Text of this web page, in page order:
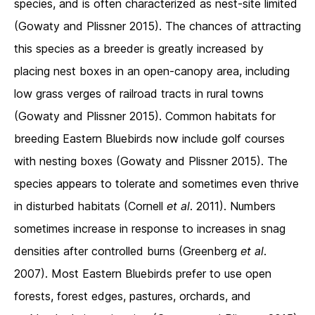
species, and is often characterized as nest-site limited
(Gowaty and Plissner 2015). The chances of attracting
this species as a breeder is greatly increased by
placing nest boxes in an open-canopy area, including
low grass verges of railroad tracts in rural towns
(Gowaty and Plissner 2015). Common habitats for
breeding Eastern Bluebirds now include golf courses
with nesting boxes (Gowaty and Plissner 2015). The
species appears to tolerate and sometimes even thrive
in disturbed habitats (Cornell et al. 2011). Numbers
sometimes increase in response to increases in snag
densities after controlled burns (Greenberg et al.
2007). Most Eastern Bluebirds prefer to use open
forests, forest edges, pastures, orchards, and